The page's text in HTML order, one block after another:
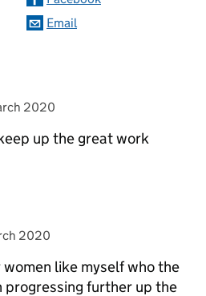
Email
on2020
up the great work
on2020
like myself who the
progressing further up the